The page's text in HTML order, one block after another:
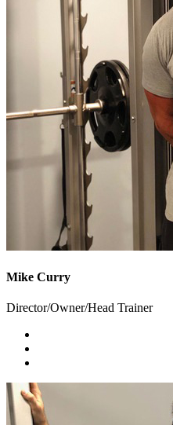
Mike Curry
Director/Owner/Head Trainer